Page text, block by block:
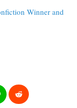
Winner and